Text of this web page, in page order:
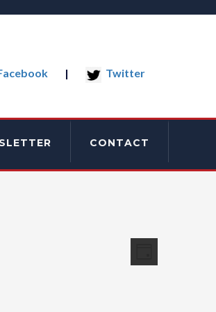
| Twitter
CONTACT
Event
Views